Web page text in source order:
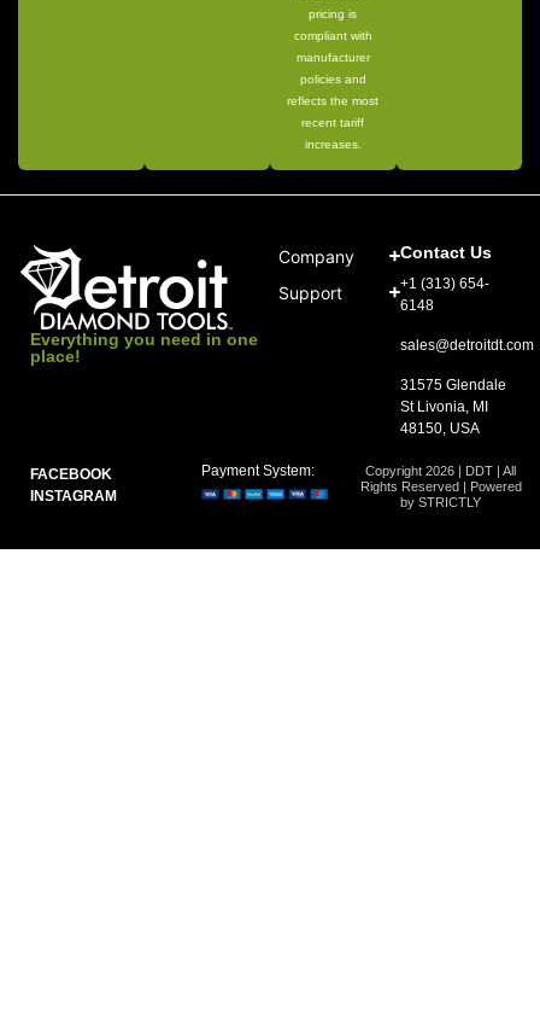
pricing is
compliant with
manufacturer
policies and
reflects the most
recent tariff
increases.
Everything you need in one
place!
Company
Support
Contact Us
+1 (313) 654-
6148
sales@detroitdt.com
31575 Glendale
St Livonia, MI
48150, USA
FACEBOOK
INSTAGRAM
Copyright 2026 | DDT | All
Rights Reserved | Powered
by STRICTLY
Payment System: